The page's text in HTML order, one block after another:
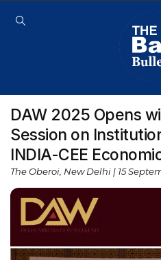
DAW 2025 Opens
Session on
INDIA-CEE
The Oberoi, New Delhi | 15